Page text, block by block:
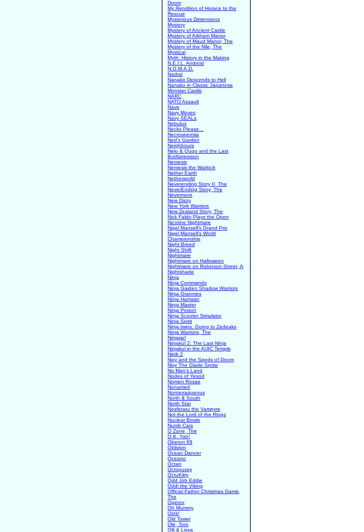
Doom
My Rendition of Horace to the
Rescue
Mysterious Dimensions
Mystery
Mystery of Ancient Castle
Mystery of Arkham Manor
Mystery of Maud Manor, The
Mystery of the Nile, The
Mystical
Myth: History in the Making
N.E.I.L. Android
N.O.M.A.D.
Nadral
Nanako Descends to Hell
Nanako in Classic Japanese
Monster Castle
NARC
NATO Assault
Nave
Navy Moves
Navy SEALs
Nebulus
Necks Please...
Necrospermia
Ned's Garden
Neighbours
Nelo & Quqo and the Last
Butifarreisson
Nemesis
Nemesis the Warlock
Nether Earth
Netherworld
Neverending Story II, The
NeverEnding Story, The
Nevermore
New Dizzy
New York Warriors
New Zealand Story, The
Nick Faldo Plays the Open
Nicotine Nightmare
Nigel Mansell's Grand Prix
Nigel Mansell's World
Championship
Night Breed
Night Shift
Nightmare
Nightmare on Halloween
Nightmare on Robinson Street, A
Nightshade
Ninja
Ninja Commando
Ninja Gaiden Shadow Warriors
Ninja Grannies
Ninja Hamster
Ninja Master
Ninja Poison
Ninja Scooter Simulator
Ninja Spirit
Ninja twins. Going to Zedeaks
Ninja Warriors, The
Ninjajar!
Ninjakul 2: The Last Ninja
Ninjakul in the AUIC Temple
Nipik 2
Nixy and the Seeds of Doom
Nixy The Glade Sprite
No Man's Land
Nodes of Yesod
Nomen Rosae
Nonamed
Nonterraqueous
North & South
North Star
Nosferatu the Vampyre
Not the Lord of the Rings
Nuclear Bowls
Numb Cars
O Zone, The
O.K. Yah!
Oberon 69
Oblivion
Ocean Dancer
Oceano
Octan
Octopussy
OctuKitty
Odd Job Eddie
Oddi the Viking
Official Father Christmas Game,
The
Ogerox
Oh Mummy
Oink!
Old Tower
Ole, Toro
Olli & Lissa